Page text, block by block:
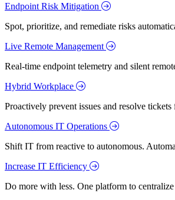
Endpoint Risk Mitigation
Spot, prioritize, and remediate risks
Live Remote Management
Real-time endpoint telemetry and silent
Hybrid Workplace
Proactively prevent issues and resolve
Autonomous IT Operations
Shift IT from reactive to autonomous.
Increase IT Efficiency
Do more with less. One platform to